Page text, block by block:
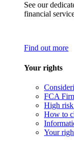
See our
financial
Find out more
Your rights
FCA
High risk
How to
Your